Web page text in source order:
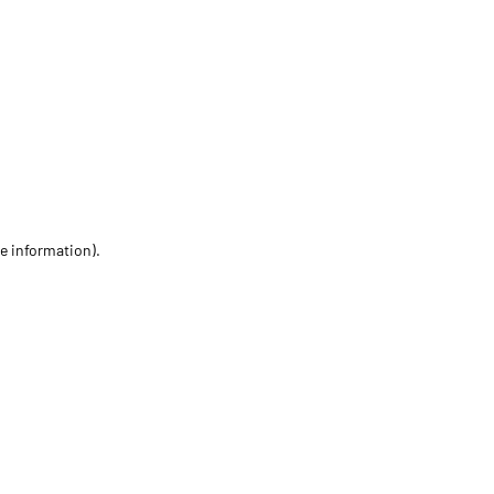
information).